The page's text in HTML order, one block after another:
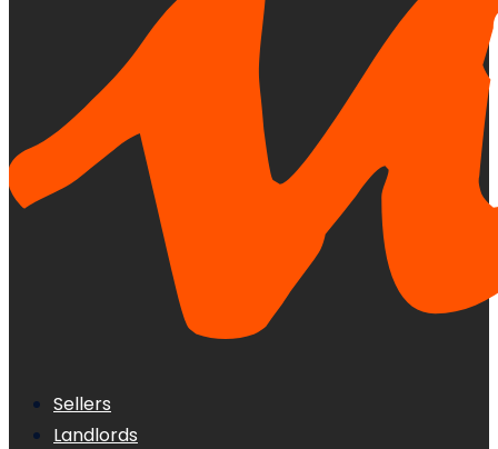
Sellers
Landlords